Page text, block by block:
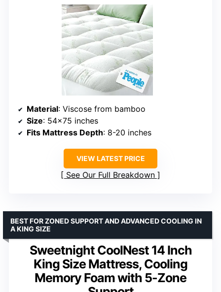
Material: Viscose from bamboo
Size: 54×75 inches
Fits Mattress Depth: 8-20 inches
VIEW LATEST PRICE
See Our Full Breakdown
Sweetnight CoolNest 14 Inch
King Size Mattress, Cooling
Memory Foam with 5-Zone
BEST FOR ZONED SUPPORT AND ADVANCED COOLING IN
A KING SIZE